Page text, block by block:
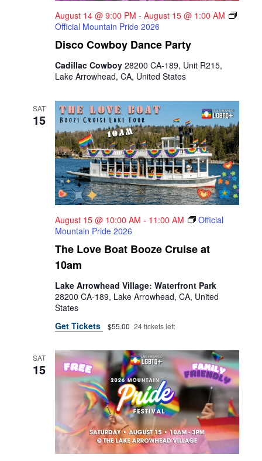
Disco Cowboy Dance Party
August 14 @ 9:00 PM - August 15 @ 1:00 AM
Official Mountain Pride 2026
Cadillac Cowboy 28200 CA-189, Unit R215,
Lake Arrowhead, CA, United States
SAT
15
The Love Boat Booze Cruise at
10am
August 15 @ 10:00 AM - 11:00 AM
Official
Mountain Pride 2026
Lake Arrowhead Village: Waterfront Park
28200 CA-189, Lake Arrowhead, CA, United
States
Get Tickets
$55.00 24 tickets left
SAT
15